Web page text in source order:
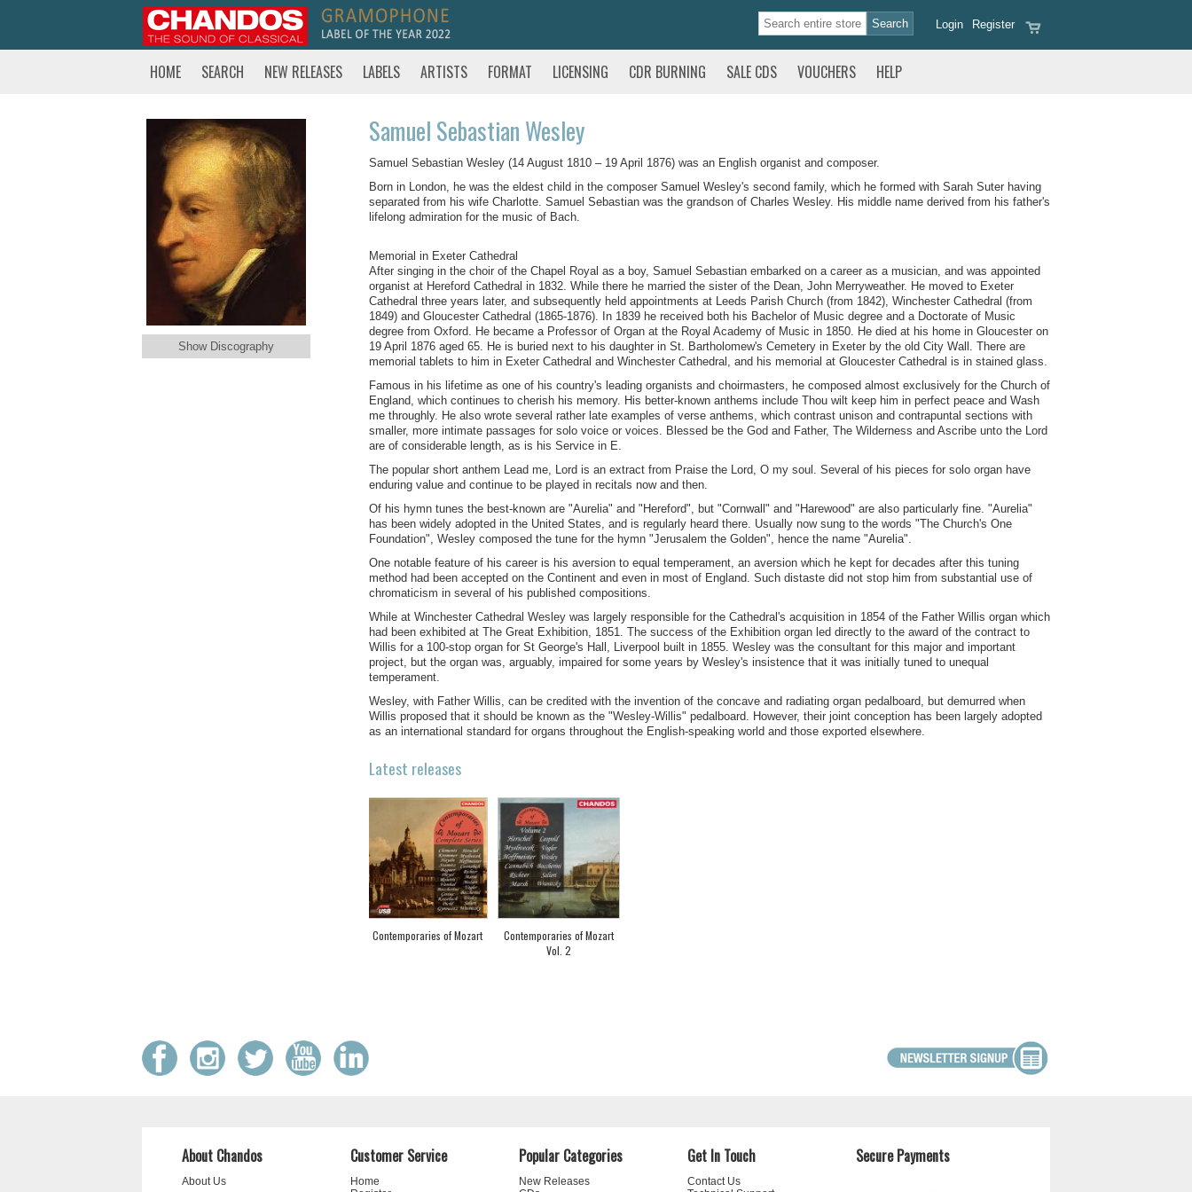
Register
Login
HOME SEARCH NEW RELEASES LABELS ARTISTS FORMAT LICENSING CDR BURNING SALE CDS VOUCHERS HELP
Show Discography
Samuel Sebastian Wesley
Samuel Sebastian Wesley (14 August 1810 – 19 April 1876) was an English organist and composer.
Born in London, he was the eldest child in the composer Samuel Wesley's second family, which he formed with Sarah Suter having
separated from his wife Charlotte. Samuel Sebastian was the grandson of Charles Wesley. His middle name derived from his father's
lifelong admiration for the music of Bach.
Memorial in Exeter Cathedral
After singing in the choir of the Chapel Royal as a boy, Samuel Sebastian embarked on a career as a musician, and was appointed
organist at Hereford Cathedral in 1832. While there he married the sister of the Dean, John Merryweather. He moved to Exeter
Cathedral three years later, and subsequently held appointments at Leeds Parish Church (from 1842), Winchester Cathedral (from
1849) and Gloucester Cathedral (1865-1876). In 1839 he received both his Bachelor of Music degree and a Doctorate of Music
degree from Oxford. He became a Professor of Organ at the Royal Academy of Music in 1850. He died at his home in Gloucester on
19 April 1876 aged 65. He is buried next to his daughter in St. Bartholomew's Cemetery in Exeter by the old City Wall. There are
memorial tablets to him in Exeter Cathedral and Winchester Cathedral, and his memorial at Gloucester Cathedral is in stained glass.
Famous in his lifetime as one of his country's leading organists and choirmasters, he composed almost exclusively for the Church of
England, which continues to cherish his memory. His better-known anthems include Thou wilt keep him in perfect peace and Wash
me throughly. He also wrote several rather late examples of verse anthems, which contrast unison and contrapuntal sections with
smaller, more intimate passages for solo voice or voices. Blessed be the God and Father, The Wilderness and Ascribe unto the Lord
are of considerable length, as is his Service in E.
The popular short anthem Lead me, Lord is an extract from Praise the Lord, O my soul. Several of his pieces for solo organ have
enduring value and continue to be played in recitals now and then.
Of his hymn tunes the best-known are "Aurelia" and "Hereford", but "Cornwall" and "Harewood" are also particularly fine. "Aurelia"
has been widely adopted in the United States, and is regularly heard there. Usually now sung to the words "The Church's One
Foundation", Wesley composed the tune for the hymn "Jerusalem the Golden", hence the name "Aurelia".
One notable feature of his career is his aversion to equal temperament, an aversion which he kept for decades after this tuning
method had been accepted on the Continent and even in most of England. Such distaste did not stop him from substantial use of
chromaticism in several of his published compositions.
While at Winchester Cathedral Wesley was largely responsible for the Cathedral's acquisition in 1854 of the Father Willis organ which
had been exhibited at The Great Exhibition, 1851. The success of the Exhibition organ led directly to the award of the contract to
Willis for a 100-stop organ for St George's Hall, Liverpool built in 1855. Wesley was the consultant for this major and important
project, but the organ was, arguably, impaired for some years by Wesley's insistence that it was initially tuned to unequal
temperament.
Wesley, with Father Willis, can be credited with the invention of the concave and radiating organ pedalboard, but demurred when
Willis proposed that it should be known as the "Wesley-Willis" pedalboard. However, their joint conception has been largely adopted
as an international standard for organs throughout the English-speaking world and those exported elsewhere.
Latest releases
Contemporaries of Mozart
Contemporaries of Mozart
Vol. 2
About Chandos
About Us
Customer Service
Home
Popular Categories
New Releases
Get In Touch
Contact Us
Secure Payments